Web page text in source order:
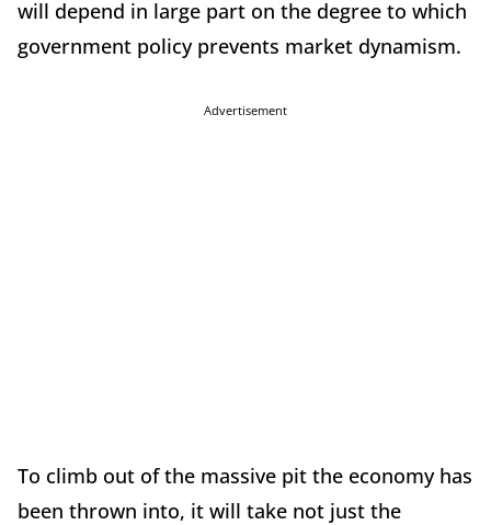
will depend in large part on the degree to which
government policy prevents market dynamism.
Advertisement
To climb out of the massive pit the economy has
been thrown into, it will take not just the